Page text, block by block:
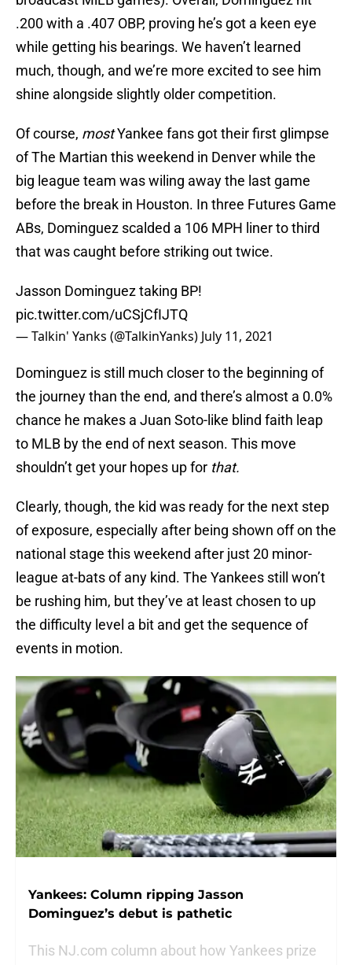
.200 with a .407 OBP, proving he’s got a keen eye
while getting his bearings. We haven’t learned
much, though, and we’re more excited to see him
shine alongside slightly older competition.
Of course, mostYankee fans got their first glimpse
of The Martian this weekend in Denver while the
big league team was wiling away the last game
before the break in Houston. In three Futures Game
ABs, Dominguez scalded a 106 MPH liner to third
that was caught before striking out twice.
Jasson Dominguez taking BP!
pic.twitter.com/uCSjCfIJTQ
— Talkin' Yanks (@TalkinYanks) July 11, 2021
Dominguez is still much closer to the beginning of
the journey than the end, and there’s almost a 0.0%
chance he makes a Juan Soto-like blind faith leap
to MLB by the end of next season. This move
shouldn’t get your hopes up for that.
Clearly, though, the kid was ready for the next step
of exposure, especially after being shown off on the
national stage this weekend after just 20 minor-
league at-bats of any kind. The Yankees still won’t
be rushing him, but they’ve at least chosen to up
the difficulty level a bit and get the sequence of
events in motion.
Yankees: Column ripping Jasson
Dominguez’s debut is pathetic
This NJ.com column about how Yankees prize